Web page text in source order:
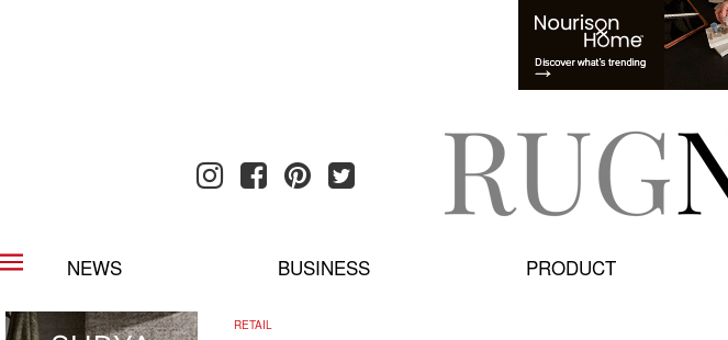
NEWS BUSINESS PRODUCT
RETAIL